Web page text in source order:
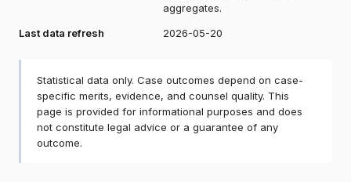
aggregates.
Last data refresh
2026-05-20
Statistical data only. Case outcomes depend on case-
specific merits, evidence, and counsel quality. This
page is provided for informational purposes and does
not constitute legal advice or a guarantee of any
outcome.